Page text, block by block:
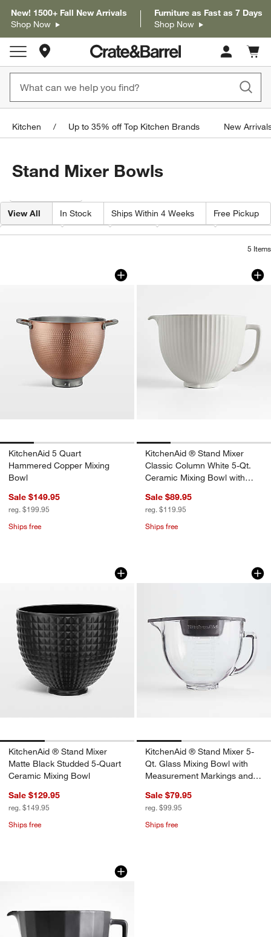
New! 1500+ Fall New Arrivals
Shop Now
Furniture as Fast as 7 Days
Shop Now
Store Locations
Cart
items
Kitchen Up to 35% off Top Kitchen Brands New
Stand Mixer Bowls
View All In Stock Ships Within 4 Weeks Free Pickup
Category Color Price Material Features
5 Items
KitchenAid 5 Quart Hammered
Carousel showing item 1 through 1 of 4
KitchenAid 5 Quart
Hammered Copper Mixing
Bowl
Sale $149.95
reg. $199.95
Ships free
KitchenAid ®
Carousel showing item 1 through
KitchenAid ® Stand Mixer
Classic Column White 5-Qt.
Ceramic Mixing Bowl with
Sale $89.95
reg. $119.95
Ships free
KitchenAid ® Stand Mixer Matte
Carousel showing item 1 through 1 of 3
KitchenAid ® Stand Mixer
Matte Black Studded 5-Quart
Ceramic Mixing Bowl
Sale $129.95
reg. $149.95
Ships free
KitchenAid ®
Carousel showing item 1 through
KitchenAid ® Stand Mixer 5-
Qt. Glass Mixing Bowl with
Measurement Markings and
Sale $79.95
reg. $99.95
Ships free
KitchenAid ® Stand Mixer Matte
Carousel showing item 1 through 1 of 3